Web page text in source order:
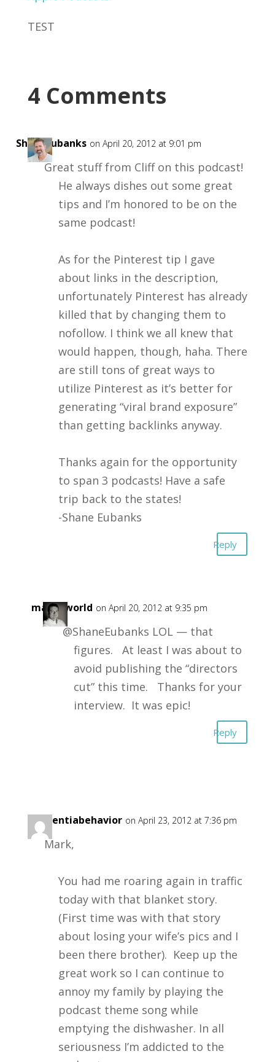
TEST
4 Comments
ShaneEubanks on April 20, 2012 at 9:01 pm
Great stuff from Cliff on this podcast!
He always dishes out some great
tips and I’m honored to be on the
same podcast!
As for the Pinterest tip I gave
about links in the description,
unfortunately Pinterest has already
killed that by changing them to
nofollow. I think we all knew that
would happen, though, haha. There
are still tons of great ways to
utilize Pinterest as it’s better for
generating “viral brand exposure”
than getting backlinks anyway.
Thanks again for the opportunity
to span 3 podcasts! Have a safe
trip back to the states!
-Shane Eubanks
Reply
masonworld on April 20, 2012 at 9:35 pm
@ShaneEubanks LOL — that
figures. At least I was about to
avoid publishing the “directors
cut” this time. Thanks for your
interview. It was epic!
Reply
dementiabehavior on April 23, 2012 at 7:36 pm
Mark,
You had me roaring again in traffic
today with that blanket story.
(First time was with that story
about losing your wife’s pics and I
been there brother). Keep up the
great work so I can continue to
annoy my family by playing the
podcast theme song while
emptying the dishwasher. In all
seriousness I’m addicted to the